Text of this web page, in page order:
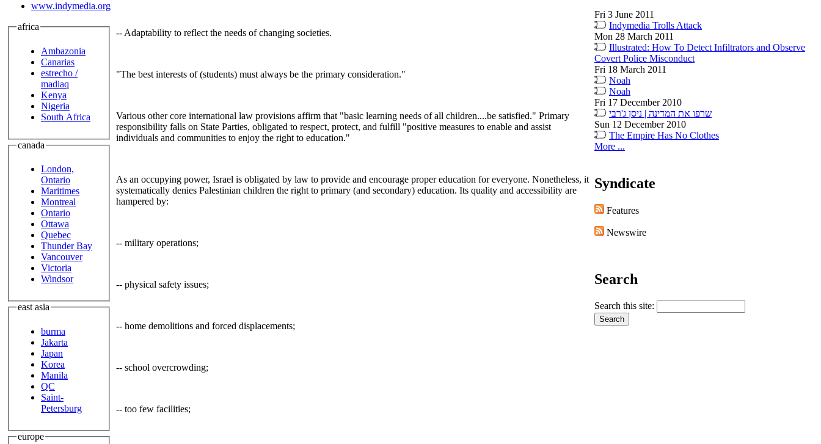
www.indymedia.org
africa
Ambazonia
Canarias
estrecho /
madiaq
Kenya
Nigeria
South Africa
canada
London,
Ontario
Maritimes
Montreal
Ontario
Ottawa
Quebec
Thunder Bay
Vancouver
Victoria
Windsor
east asia
burma
Jakarta
Japan
Korea
Manila
QC
Saint-
Petersburg
europe
-- Adaptability to reflect the needs of changing societies.
"The best interests of (students) must always be the primary consideration."
Various other core international law provisions affirm that "basic learning needs of all children....be satisfied." Primary
responsibility falls on State Parties, obligated to respect, protect, and fulfill "positive measures to enable and assist
individuals and communities to enjoy the right to education."
As an occupying power, Israel is obligated by law to provide and encourage proper education for everyone. Nonetheless, it
systematically denies Palestinian children the right to primary (and secondary) education. Its quality and accessibility are
hampered by:
-- military operations;
-- physical safety issues;
-- home demolitions and forced displacements;
-- school overcrowding;
-- too few facilities;
Fri 3 June 2011
Indymedia Trolls Attack
Mon 28 March 2011
Illustrated: How To Detect Infiltrators and Observe
Covert Police Misconduct
Fri 18 March 2011
Noah
Noah
Fri 17 December 2010
שרפו את המדינה | ניסן ג'רבי
Sun 12 December 2010
The Empire Has No Clothes
More ...
Syndicate
Features
Newswire
Search
Search this site: